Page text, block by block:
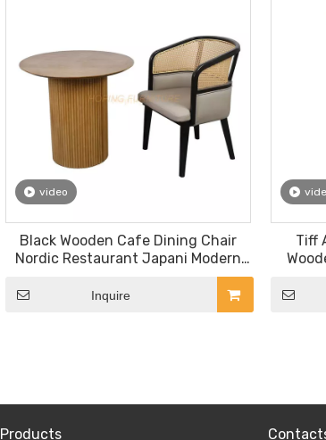
video
Black Wooden Cafe Dining Chair
Nordic Restaurant Japani Modern
Luxury Upholstered Rattan Back
Chair
Inquire
Tiff
Products